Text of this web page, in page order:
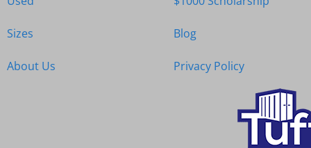
Sizes
About Us
Blog
Privacy Policy